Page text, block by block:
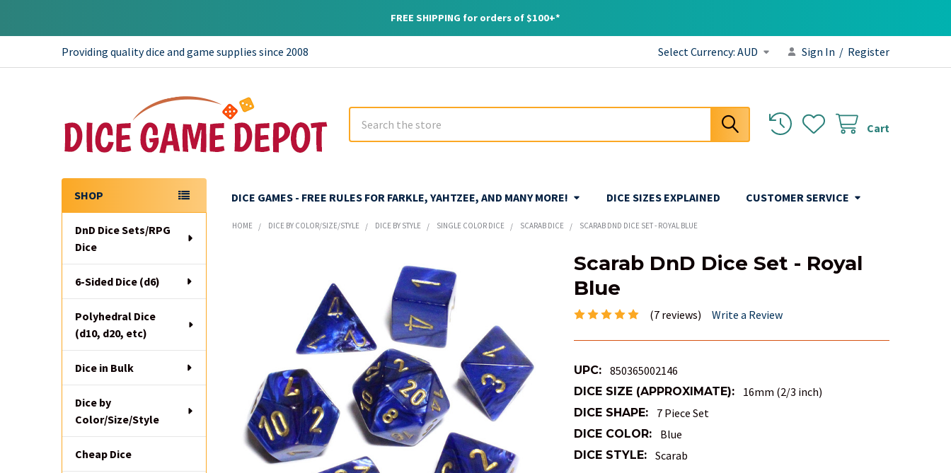
FREE SHIPPING for orders of $100+*
Providing quality dice and game supplies since 2008 Select Currency: AUD Sign In / Register
Cart
DICE GAMES - FREE RULES FOR FARKLE, YAHTZEE, AND MANY MORE! DICE SIZES EXPLAINED CUSTOMER SERVICE
Sidebar
SHOP
DnD Dice Sets/RPG
Dice
6-Sided Dice (d6)
Polyhedral Dice
(d10, d20, etc)
Dice in Bulk
Dice by
Color/Size/Style
Cheap Dice
HOME DICE BY COLOR/SIZE/STYLE DICE BY STYLE SINGLE COLOR DICE SCARAB DICE SCARAB DND DICE SET - ROYAL BLUE
Scarab DnD Dice Set - Royal
Blue
(7 reviews) Write a Review
UPC: 850365002146
DICE SIZE (APPROXIMATE): 16mm (2/3 inch)
DICE SHAPE: 7 Piece Set
DICE COLOR: Blue
DICE STYLE: Scarab